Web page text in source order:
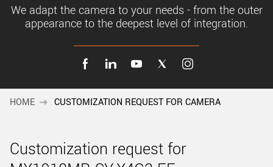
area
Search
Sidebar
DISCOVER
LOG IN
We adapt the camera to your needs - from the outer
appearance to the deepest level of integration.
HOME CUSTOMIZATION REQUEST FOR CAMERA
Customization request for